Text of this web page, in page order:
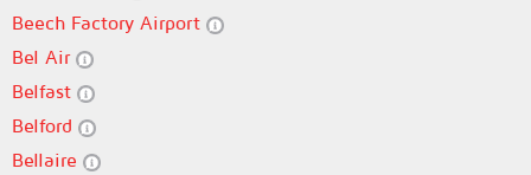
Beech Factory Airport
Bel Air
Belfast
Belford
Bellaire